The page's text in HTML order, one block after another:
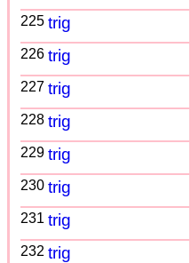
225 trig
226 trig
227 trig
228 trig
229 trig
230 trig
231 trig
232 trig